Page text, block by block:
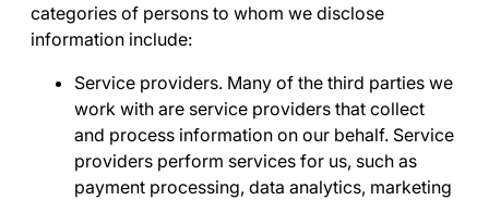
categories of persons to whom we disclose
information include:
Service providers. Many of the third parties we
work with are service providers that collect
and process information on our behalf. Service
providers perform services for us, such as
payment processing, data analytics, marketing